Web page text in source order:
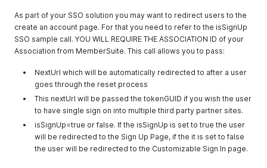
As part of your SSO solution you may want to redirect users to the
create an account page. For that you need to refer to the isSignUp
SSO sample call. YOU WILL REQUIRE THE ASSOCIATION ID of your
Association from MemberSuite. This call allows you to pass:
NextUrl which will be automatically redirected to after a user
goes through the reset process
This nextUrl will be passed the tokenGUID if you wish the user
to have single sign on into multiple third party partner sites.
isSignUp=true or false. If the isSignUp is set to true the user
will be redirected to the Sign Up Page, if the it is set to false
the user will be redirected to the Customizable Sign In page.